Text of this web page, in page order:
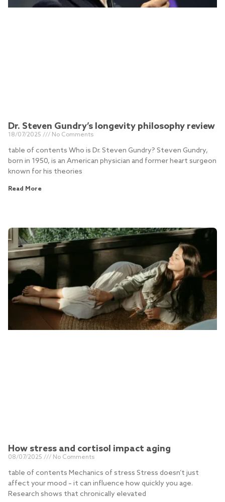
Dr. Steven Gundry’s longevity philosophy review
18/07/2025 No Comments
table of contents Who is Dr. Steven Gundry? Steven Gundry,
born in 1950, is an American physician and former heart surgeon
known for his theories
Read More
How stress and cortisol impact aging
08/07/2025 No Comments
table of contents Mechanics of stress Stress doesn’t just
affect your mood – it can influence how quickly you age.
Research shows that chronically elevated